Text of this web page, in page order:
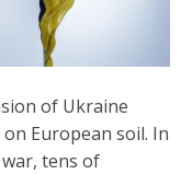
of Ukraine
European soil. In
tens of